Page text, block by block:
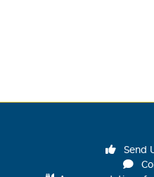
Send